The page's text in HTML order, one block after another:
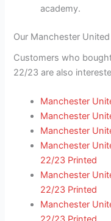
academy.
Our Manchester
Customers who
22/23 are also
Manchester
Manchester
Manchester
Manchester
22/23 Printed
Manchester
22/23 Printed
Manchester